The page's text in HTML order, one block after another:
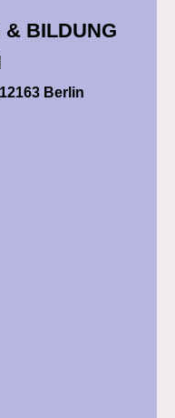
& BILDUNG
Berlin